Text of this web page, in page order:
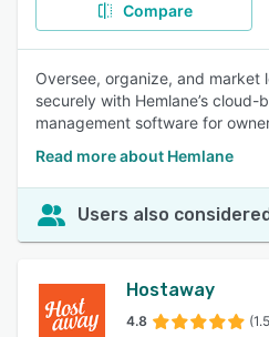
Compare
Oversee, organize, and
securely with Hemlane’s cloud-
management software for
Read more about Hemlane
Users also
Hostaway
4.8